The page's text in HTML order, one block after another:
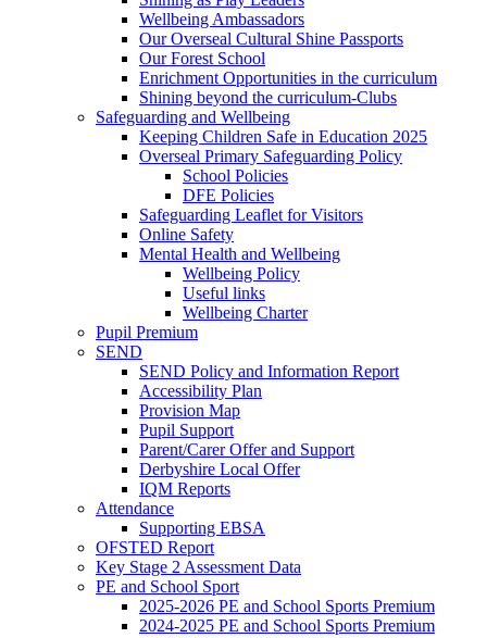
Wellbeing Ambassadors
Our Overseal Cultural Shine Passports
Our Forest School
Enrichment Opportunities in the curriculum
Shining beyond the curriculum-Clubs
Safeguarding and Wellbeing
Keeping Children Safe in Education 2025
Overseal Primary Safeguarding Policy
School Policies
DFE Policies
Safeguarding Leaflet for Visitors
Online Safety
Mental Health and Wellbeing
Wellbeing Policy
Useful links
Wellbeing Charter
Pupil Premium
SEND
SEND Policy and Information Report
Accessibility Plan
Provision Map
Pupil Support
Parent/Carer Offer and Support
Derbyshire Local Offer
IQM Reports
Attendance
Supporting EBSA
OFSTED Report
Key Stage 2 Assessment Data
PE and School Sport
2025-2026 PE and School Sports Premium
2024-2025 PE and School Sports Premium